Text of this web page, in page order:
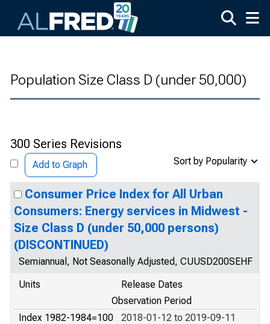
Population Size Class D (under 50,000)
300 Series Revisions
Add to Graph Sort by Popularity
Consumer Price Index for All Urban
Consumers: Energy services in Midwest -
Size Class D (under 50,000 persons)
(DISCONTINUED)
Semiannual, Not Seasonally Adjusted, CUUSD200SEHF
Units
Release Dates
Observation Period
Index 1982-1984=100
2018-01-12 to 2019-09-11